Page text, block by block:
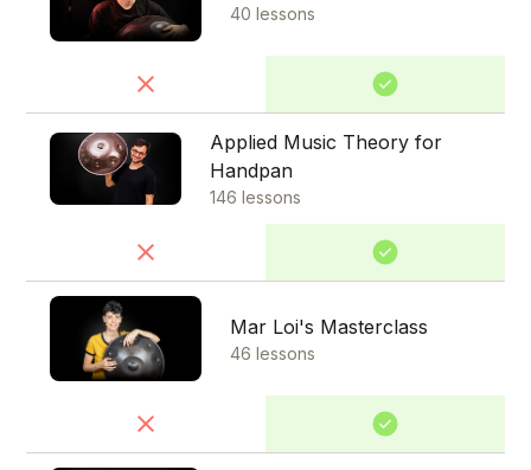
40 lessons
Applied Music Theory for
Handpan
146 lessons
Mar Loi's Masterclass
46 lessons